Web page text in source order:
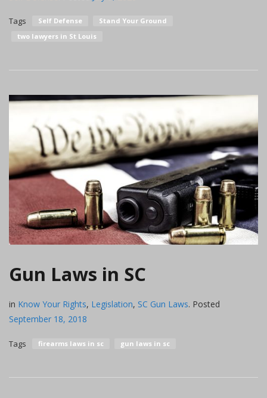
Tags Self Defense
Stand Your Ground
two lawyers in St Louis
Gun Laws in SC
in Know Your Rights, Legislation, SC Gun Laws. Posted
September 18, 2018
Tags firearms laws in sc gun laws in sc